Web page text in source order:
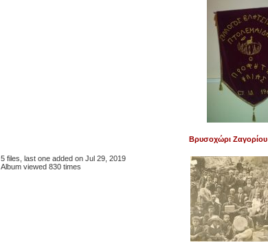
5 files, last one added on Jul 29, 2019
Album viewed 830 times
Βρυσοχώρι Ζαγορίου